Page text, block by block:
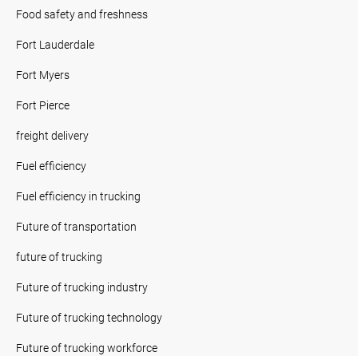
Food safety and freshness
Fort Lauderdale
Fort Myers
Fort Pierce
freight delivery
Fuel efficiency
Fuel efficiency in trucking
Future of transportation
future of trucking
Future of trucking industry
Future of trucking technology
Future of trucking workforce